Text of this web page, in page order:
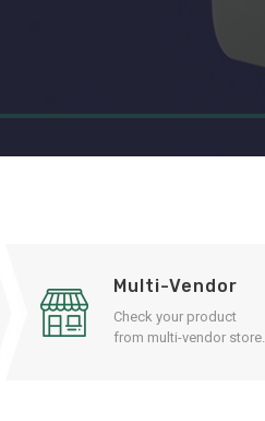
Multi-Vendor
Check your product
from multi-vendor store.